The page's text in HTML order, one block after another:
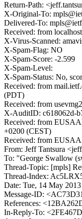
Return-Path:
X-Original-To:
Delivered-To:
Received: from
X-Virus-Scanned:
X-Spam-Flag: NO
X-Spam-Score: -2.599
X-Spam-Level:
X-Spam-Status: No,
Received: from
(PDT)
Received: from
X-AuditID: c618062d-
Received: from
+0200 (CEST)
Received: from
From: Jeff Tantsura
To: "George Swallow
Thread-Topic: [mpls]
Thread-Index:
Date: Tue, 14 May
Message-ID:
References:
In-Reply-To: